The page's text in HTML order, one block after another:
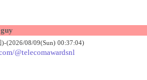
(2026/08/09(Sun) 00:37:04)
@telecomawardsnl